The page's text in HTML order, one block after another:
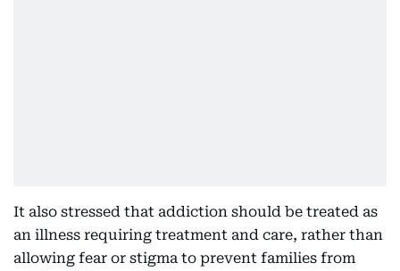
It also stressed that addiction should be treated as
an illness requiring treatment and care, rather than
allowing fear or stigma to prevent families from